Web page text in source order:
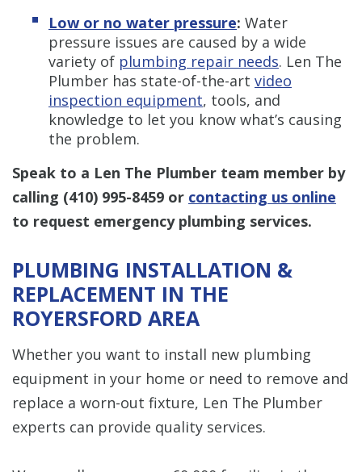
Low or no water pressure: Water
pressure issues are caused by a wide
variety of plumbing repair needs. Len The
Plumber has state-of-the-art video
inspection equipment, tools, and
knowledge to let you know what’s causing
the problem.
Speak to a Len The Plumber team member by
calling (410) 995-8459 or contacting us online
to request emergency plumbing services.
PLUMBING INSTALLATION &
REPLACEMENT IN THE
ROYERSFORD AREA
Whether you want to install new plumbing
equipment in your home or need to remove and
replace a worn-out fixture, Len The Plumber
experts can provide quality services.